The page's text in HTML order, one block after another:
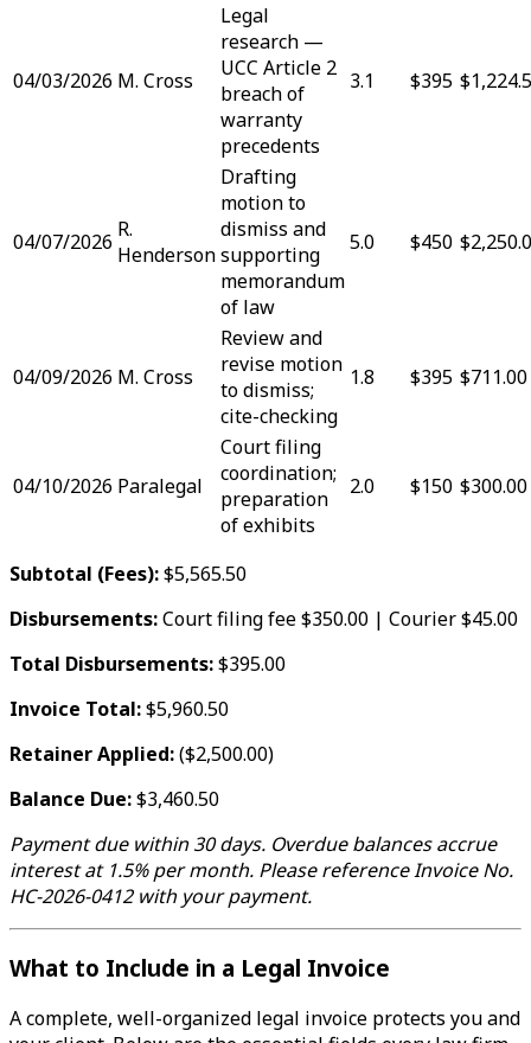
04/03/2026 M. Cross
Legal
research —
UCC Article 2
breach of
warranty
precedents
3.1 $395
04/07/2026 R.
Henderson
Drafting
motion to
dismiss and
supporting
memorandum
of law
5.0 $450
04/09/2026 M. Cross
Review and
revise motion
to dismiss;
cite-checking
1.8 $395 $711.00
04/10/2026 Paralegal
Court filing
coordination;
preparation
of exhibits
2.0 $150 $300.00
Subtotal (Fees):$5,565.50
Disbursements:Court filing fee $350.00 | Courier $45.00
Total Disbursements:$395.00
Invoice Total:$5,960.50
Retainer Applied:($2,500.00)
Balance Due:$3,460.50
Payment due within 30 days. Overdue balances accrue
interest at 1.5% per month. Please reference Invoice No.
HC-2026-0412 with your payment.
What to Include in a Legal Invoice
A complete, well-organized legal invoice protects you and